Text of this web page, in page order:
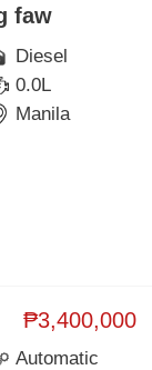
faw
Diesel
0.0L
Manila
₱3,400,000
Automatic